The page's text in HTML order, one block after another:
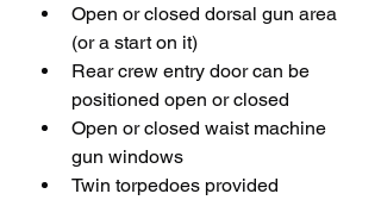
Open or closed dorsal gun area
(or a start on it)
Rear crew entry door can be
positioned open or closed
Open or closed waist machine
gun windows
Twin torpedoes provided